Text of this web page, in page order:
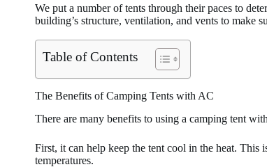
We put a number of tents through their paces to
building’s structure, ventilation, and vents to make
Table of Contents
The Benefits of Camping Tents with AC
There are many benefits to using a camping tent
First, it can help keep the tent cool in the heat.
temperatures.